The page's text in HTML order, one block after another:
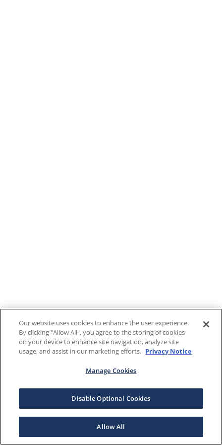
Our website uses cookies to enhance the user experience.
By clicking "Allow All", you agree to the storing of cookies
on your device to enhance site navigation, analyze site
usage, and assist in our marketing efforts. Privacy Notice
Manage Cookies
Disable Optional Cookies
Allow All